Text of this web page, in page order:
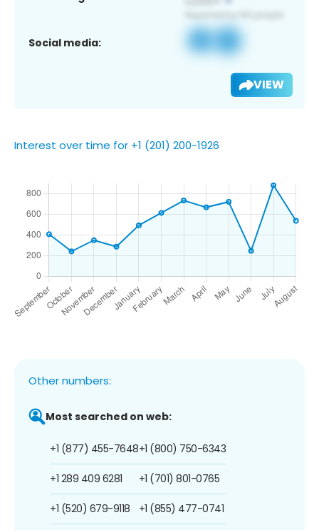
Social media:
VIEW
Interest over time for +1 (201) 200-1926
Other numbers:
Most searched on web:
+1 (877) 455-7648
+1 289 409 6281
+1 (520) 679-9118
+1 (800) 750-6343
+1 (701) 801-0765
+1 (855) 477-0741